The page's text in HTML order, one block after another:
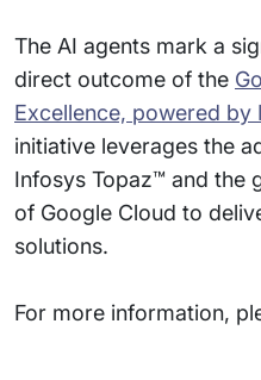
The AI agents mark a
direct outcome of the
Excellence, powered by
initiative leverages the
Infosys Topaz™ and the
of Google Cloud to
solutions.
For more information,